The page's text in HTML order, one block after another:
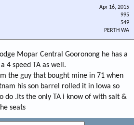
Apr 16, 2015
995
549
PERTH WA
Mopar Central Gooronong he has a
4 speed TA as well.
the guy that bought mine in 71 when
his son barrel rolled it in Iowa so
do .Its the only TA i know of with salt &
seats